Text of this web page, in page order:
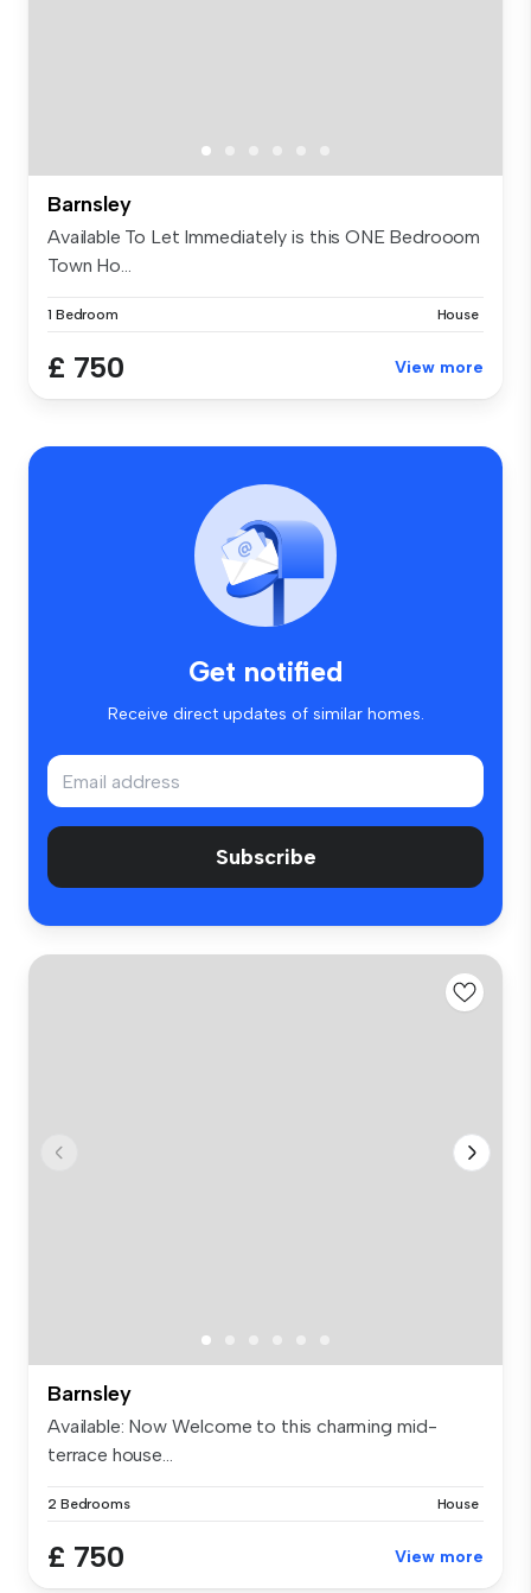
Barnsley
Available To Let Immediately is this ONE Bedrooom
Town Ho...
1 Bedroom House
£ 750 View more
Get notified
Receive direct updates of similar homes.
Subscribe
Barnsley
Available: Now Welcome to this charming mid-
terrace house...
2 Bedrooms House
£ 750 View more